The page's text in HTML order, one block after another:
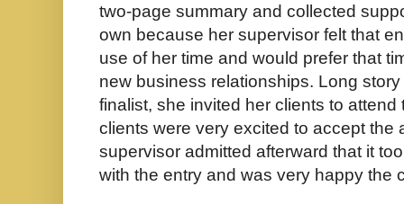
two-page summary and collected
own because her supervisor felt that
use of her time and would prefer that
new business relationships. Long
finalist, she invited her clients to
clients were very excited to accept the
supervisor admitted afterward that it
with the entry and was very happy the